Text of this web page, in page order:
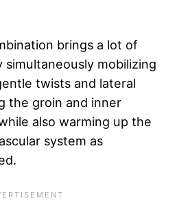
brings a lot of
mobilizing
twists and lateral
the groin and inner
also warming up the
system as